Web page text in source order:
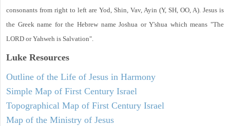
consonants from right to left are Yod, Shin, Vav, Ayin (Y, SH, OO, A). Jesus is
the Greek name for the Hebrew name Joshua or Y'shua which means "The
LORD or Yahweh is Salvation".
Luke Resources
Outline of the Life of Jesus in Harmony
Simple Map of First Century Israel
Topographical Map of First Century Israel
Map of the Ministry of Jesus